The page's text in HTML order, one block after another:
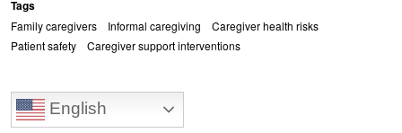
Tags
Family caregivers Informal caregiving
Caregiver health risks
Patient safety
Caregiver support interventions
English